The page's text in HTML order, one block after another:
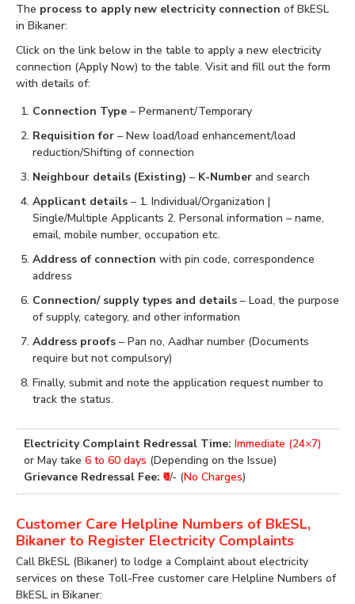
The process to apply new electricity connection of BkESL
in Bikaner:
Click on the link below in the table to apply a new electricity
connection (Apply Now) to the table. Visit and fill out the form
with details of:
Connection Type – Permanent/Temporary
Requisition for – New load/load enhancement/load
reduction/Shifting of connection
Neighbour details (Existing) – K-Number and search
Applicant details – 1. Individual/Organization |
Single/Multiple Applicants 2. Personal information – name,
email, mobile number, occupation etc.
Address of connection with pin code, correspondence
address
Connection/ supply types and details – Load, the purpose
of supply, category, and other information
Address proofs – Pan no, Aadhar number (Documents
require but not compulsory)
Finally, submit and note the application request number to
track the status.
Electricity Complaint Redressal Time: Immediate (24×7)
or May take 6 to 60 days (Depending on the Issue)
Grievance Redressal Fee: ₹0/- (No Charges)
Customer Care Helpline Numbers of BkESL,
Bikaner to Register Electricity Complaints
Call BkESL (Bikaner) to lodge a Complaint about electricity
services on these Toll-Free customer care Helpline Numbers of
BkESL in Bikaner: